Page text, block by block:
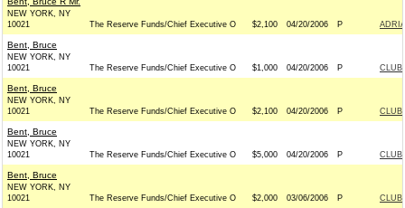
NEW YORK, NY
10021
The Reserve Funds/Chief Executive O $2,100 04/20/2006 P
Bent, Bruce
NEW YORK, NY
10021
The Reserve Funds/Chief Executive O $1,000 04/20/2006 P CLUB
Bent, Bruce
NEW YORK, NY
10021
The Reserve Funds/Chief Executive O $2,100 04/20/2006 P CLUB
Bent, Bruce
NEW YORK, NY
10021
The Reserve Funds/Chief Executive O $5,000 04/20/2006 P CLUB
Bent, Bruce
NEW YORK, NY
10021
The Reserve Funds/Chief Executive O $2,000 03/06/2006 P CLUB